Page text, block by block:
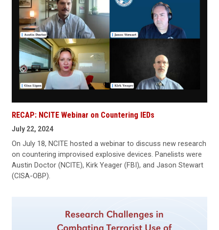
RECAP: NCITE Webinar on Countering IEDs
July 22, 2024
On July 18, NCITE hosted a webinar to discuss new research
on countering improvised explosive devices. Panelists were
Austin Doctor (NCITE), Kirk Yeager (FBI), and Jason Stewart
(CISA-OBP).